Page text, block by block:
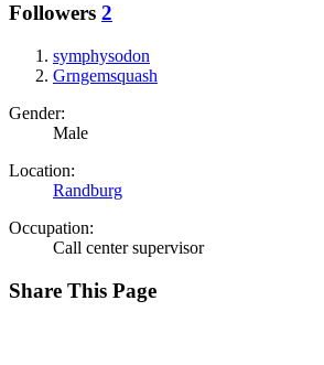
Followers 2
symphysodon
Grngemsquash
Gender:
Male
Location:
Randburg
Occupation:
Call center supervisor
Share This Page